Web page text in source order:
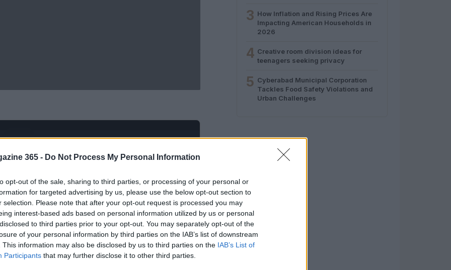
365 - Do Not Process My Personal Information
opt-out of the sale, sharing to third parties, or processing of your personal or
for targeted advertising by us, please use the below opt-out section to
selection. Please note that after your opt-out request is processed you may
interest-based ads based on personal information utilized by us or personal
to third parties prior to your opt-out. You may separately opt-out of the
of your personal information by third parties on the IAB’s list of downstream
This information may also be disclosed by us to third parties on the IAB’s List of
Participants that may further disclose it to other third parties.
cultures, granting us insights that can
lives. Recently, *Home Town* star Erin
experiences, igniting a vibrant
3 How Inflation and Rising Prices Are
Impacting American Households in
2026
4 Creative room division ideas for
teenagers seeking privacy
5 Cyberabad Municipal Corporation
Tackles Food Safety Violations and
Urban Challenges